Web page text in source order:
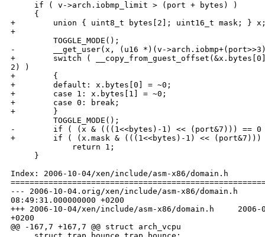
     if ( v->arch.iobmp_limit > (port + bytes) )
     {
+        union { uint8_t bytes[2]; uint16_t mask; }
+
         TOGGLE_MODE();
-        __get_user(x, (u16 *)(v-
+        switch (
2) )
+        {
+        default: x.bytes[0] = ~0;
+        case 1: x.bytes[1] = ~0;
+        case 0: break;
+        }
         TOGGLE_MODE();
-        if ( (x & (((1<<bytes)-1) << (port&7))) == 0
+        if ( (x.mask & (((1<<bytes)-1) << (port&7)))
             return 1;
     }
Index: 2006-10-04/xen/include/asm-x86/domain.h
--- 2006-10-04.orig/xen/include/asm-x86/domain.h
08:49:31.000000000 +0200
+++ 2006-10-04/xen/include/asm-x86/domain.h     2006-
+0200
@@ -167,7 +167,7 @@ struct arch_vcpu